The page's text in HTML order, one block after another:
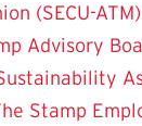
(SECU-ATM)
Advisory
Stamp